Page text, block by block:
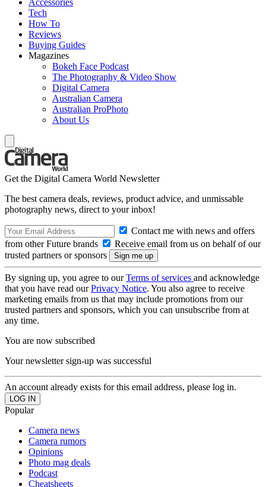
Tech
How To
Reviews
Buying Guides
Magazines
Bokeh Face Podcast
The Photography & Video Show
Digital Camera
Australian Camera
Australian ProPhoto
About Us
Get the Digital Camera World Newsletter
The best camera deals, reviews, product advice, and unmissable
photography news, direct to your inbox!
Contact me with news and offers
from other Future brands
Receive email from us on behalf of our
trusted partners or sponsors
By signing up, you agree to ourTerms of services and acknowledge
that you have read ourPrivacy Notice. You also agree to receive
marketing emails from us that may include promotions from our
trusted partners and sponsors, which you can unsubscribe from at
any time.
You are now subscribed
Your newsletter sign-up was successful
An account already exists for this email address, please log in.
Popular
Camera news
Camera rumors
Opinions
Photo mag deals
Podcast
Cheatsheets